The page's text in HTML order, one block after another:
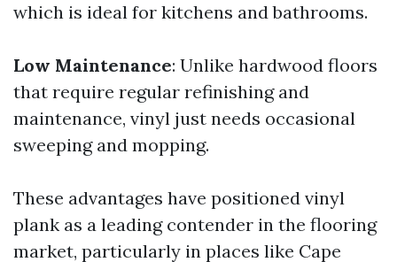
which is ideal for kitchens and bathrooms.
Low Maintenance: Unlike hardwood floors
that require regular refinishing and
maintenance, vinyl just needs occasional
sweeping and mopping.
These advantages have positioned vinyl
plank as a leading contender in the flooring
market, particularly in places like Cape